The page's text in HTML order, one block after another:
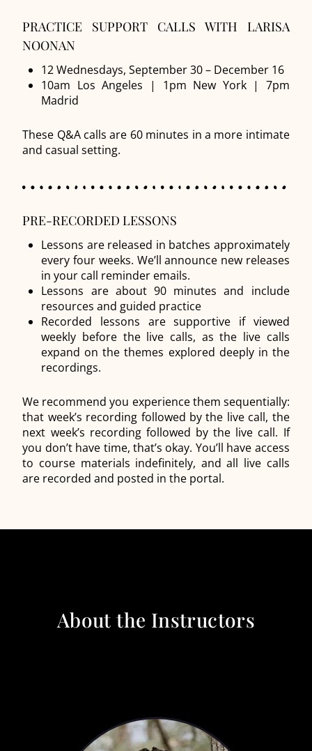
PRACTICE SUPPORT CALLS WITH LARISA
NOONAN
12 Wednesdays, September 30 – December 16
10am Los Angeles | 1pm New York | 7pm
Madrid
These Q&A calls are 60 minutes in a more intimate
and casual setting.
PRE-RECORDED LESSONS
Lessons are released in batches approximately
every four weeks. We’ll announce new releases
in your call reminder emails.
Lessons are about 90 minutes and include
resources and guided practice
Recorded lessons are supportive if viewed
weekly before the live calls, as the live calls
expand on the themes explored deeply in the
recordings.
We recommend you experience them sequentially:
that week’s recording followed by the live call, the
next week’s recording followed by the live call. If
you don’t have time, that’s okay. You’ll have access
to course materials indefinitely, and all live calls
are recorded and posted in the portal.
About the Instructors